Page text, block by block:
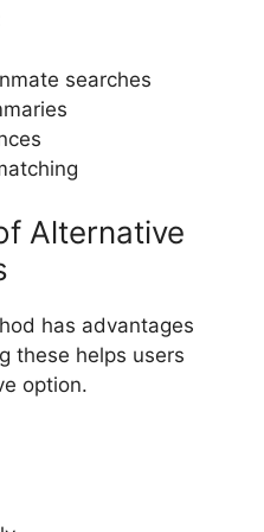
searches
Alternative
has advantages
these helps users
option.